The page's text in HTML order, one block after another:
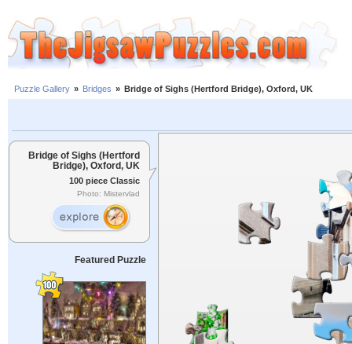
Puzzle Gallery » Bridges » Bridge of Sighs (Hertford Bridge), Oxford, UK
Bridge of Sighs (Hertford
Bridge), Oxford, UK
100 piece Classic
Photo: Mistervlad
Featured Puzzle